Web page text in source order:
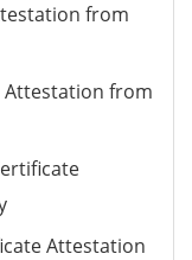
from
Attestation from
Attestation